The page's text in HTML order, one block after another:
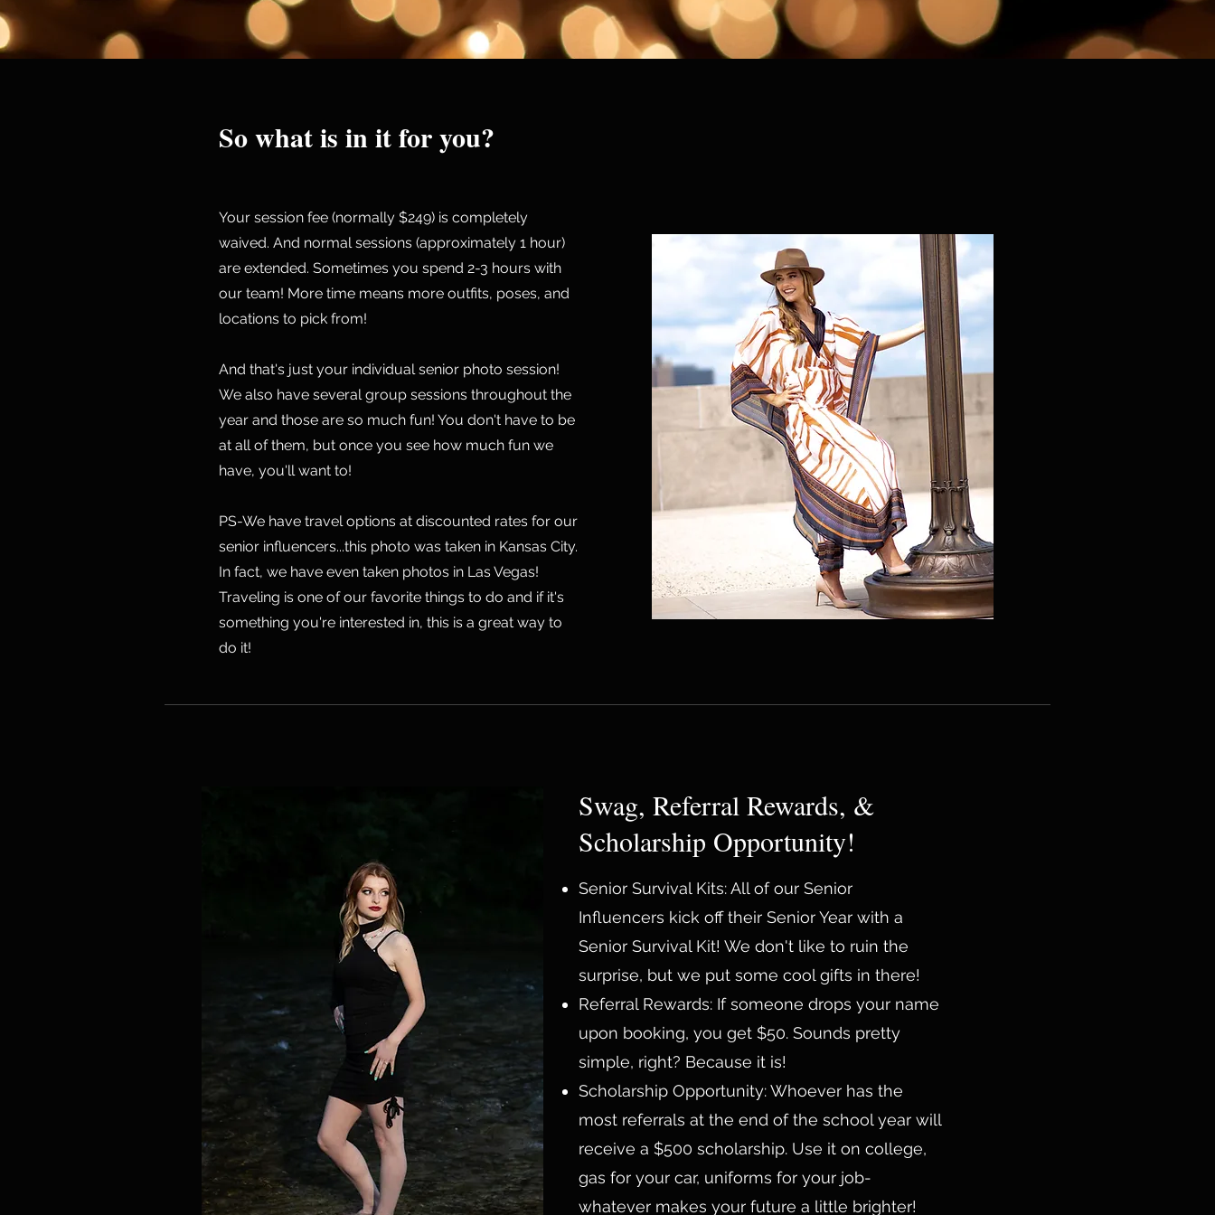
So what is in it for you?
Your session fee (normally $249) is completely
waived. And normal sessions (approximately 1 hour)
are extended. Sometimes you spend 2-3 hours with
our team! More time means more outfits, poses, and
locations to pick from!
And that's just your individual senior photo session!
We also have several group sessions throughout the
year and those are so much fun! You don't have to be
at all of them, but once you see how much fun we
have, you'll want to!
PS-We have travel options at discounted rates for our
senior influencers...this photo was taken in Kansas City.
In fact, we have even taken photos in Las Vegas!
Traveling is one of our favorite things to do and if it's
something you're interested in, this is a great way to
do it!
Swag, Referral Rewards, &
Scholarship Opportunity!
Senior Survival Kits: All of our Senior
Influencers kick off their Senior Year with a
Senior Survival Kit! We don't like to ruin the
surprise, but we put some cool gifts in there!
Referral Rewards: If someone drops your name
upon booking, you get $50. Sounds pretty
simple, right? Because it is!
Scholarship Opportunity: Whoever has the
most referrals at the end of the school year will
receive a $500 scholarship. Use it on college,
gas for your car, uniforms for your job-
whatever makes your future a little brighter!